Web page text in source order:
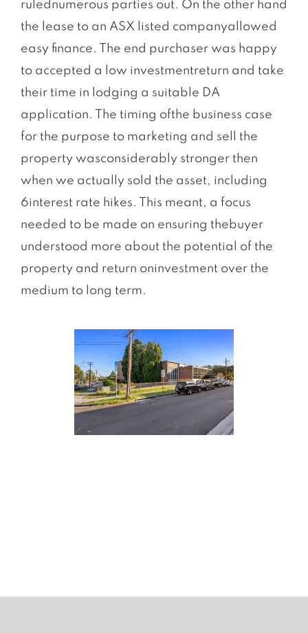
rulednumerous parties out. On the other hand
the lease to an ASX listed companyallowed
easy finance. The end purchaser was happy
to accepted a low investmentreturn and take
their time in lodging a suitable DA
application. The timing ofthe business case
for the purpose to marketing and sell the
property wasconsiderably stronger then
when we actually sold the asset, including
6interest rate hikes. This meant, a focus
needed to be made on ensuring thebuyer
understood more about the potential of the
property and return oninvestment over the
medium to long term.